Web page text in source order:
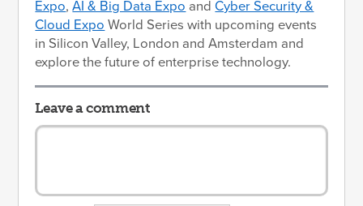
Expo,AI & Big Data Expo and Cyber Security &
Cloud Expo World Series with upcoming events
in Silicon Valley, London and Amsterdam and
explore the future of enterprise technology.
Leave a comment